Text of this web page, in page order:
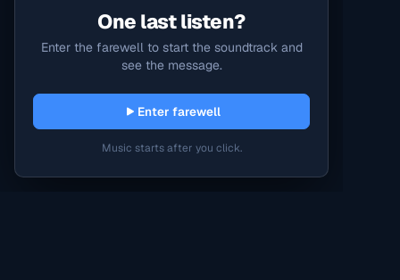
One last listen?
Enter the farewell to start the soundtrack and
see the message.
Enter farewell
Music starts after you click.